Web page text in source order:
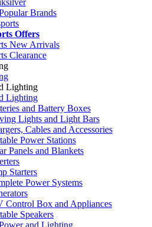
Brands
Offers
New Arrivals
Clearance
Lighting
Lighting
and Battery Boxes
Lights and Light Bars
Cables and Accessories
Power Stations
Panels and Blankets
Starters
Power Systems
Control Box and Appliances
Speakers
and Lighting